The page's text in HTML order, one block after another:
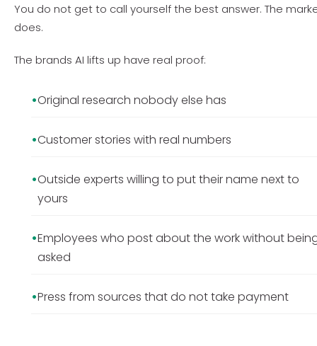
You do not get to call yourself the best answer. The
does.
The brands AI lifts up have real proof:
Original research nobody else has
Customer stories with real numbers
Outside experts willing to put their name next to
yours
Employees who post about the work without
asked
Press from sources that do not take payment